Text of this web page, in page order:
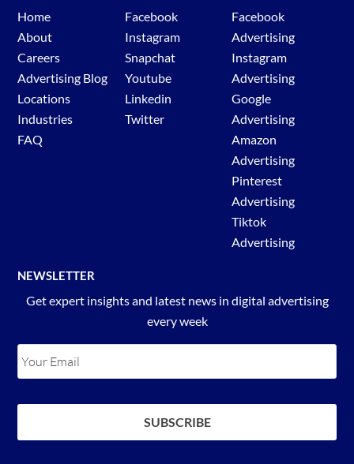
Home
About
Careers
Advertising Blog
Locations
Industries
FAQ
Facebook
Instagram
Snapchat
Youtube
Linkedin
Twitter
Facebook
Advertising
Instagram
Advertising
Google
Advertising
Amazon
Advertising
Pinterest
Advertising
Tiktok
Advertising
NEWSLETTER
Get expert insights and latest news in digital advertising
every week